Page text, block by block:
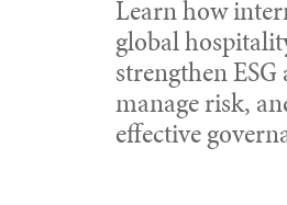
Learn how
global
strengthen ESG
manage risk,
effective